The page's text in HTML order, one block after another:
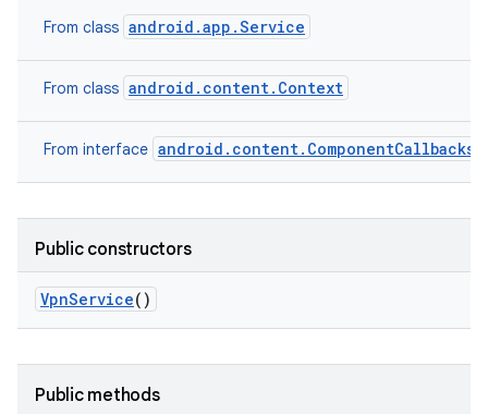
From class android.app.Service
From class android.content.Context
From interface android.content.ComponentCallbacks2
Public constructors
VpnService()
Public methods